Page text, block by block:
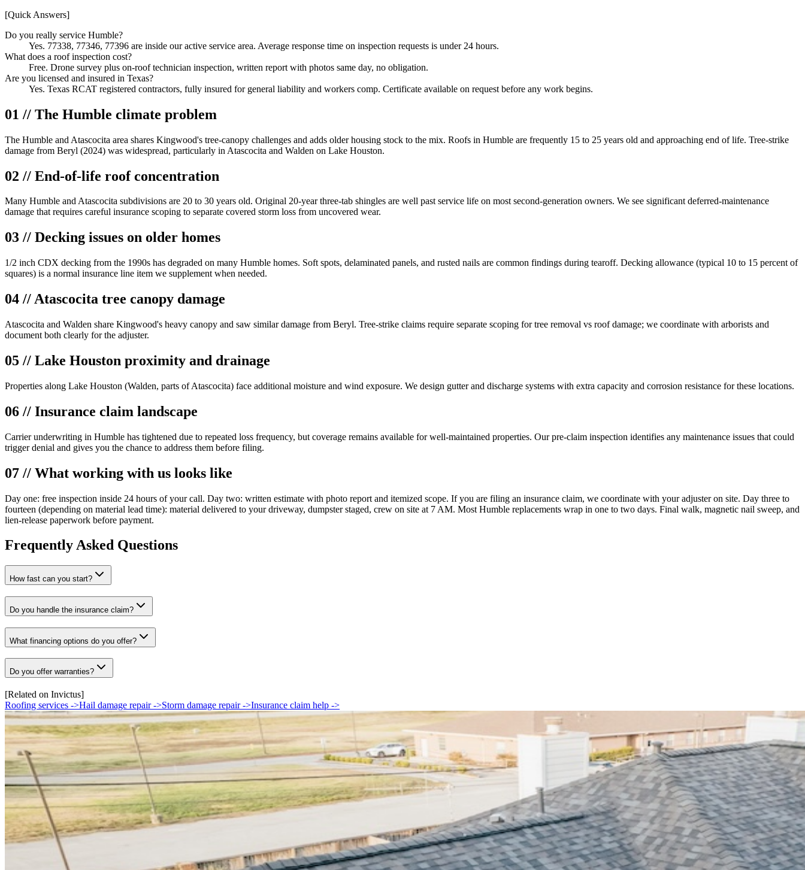
[Quick Answers]
Do you really service Humble?
Yes. 77338, 77346, 77396 are inside our active service area. Average response time on inspection requests is under 24 hours.
What does a roof inspection cost?
Free. Drone survey plus on-roof technician inspection, written report with photos same day, no obligation.
Are you licensed and insured in Texas?
Yes. Texas RCAT registered contractors, fully insured for general liability and workers comp. Certificate available on request before any work begins.
01 // The Humble climate problem
The Humble and Atascocita area shares Kingwood's tree-canopy challenges and adds older housing stock to the mix. Roofs in Humble are frequently 15 to 25 years old and approaching end of life. Tree-strike
damage from Beryl (2024) was widespread, particularly in Atascocita and Walden on Lake Houston.
02 // End-of-life roof concentration
Many Humble and Atascocita subdivisions are 20 to 30 years old. Original 20-year three-tab shingles are well past service life on most second-generation owners. We see significant deferred-maintenance
damage that requires careful insurance scoping to separate covered storm loss from uncovered wear.
03 // Decking issues on older homes
1/2 inch CDX decking from the 1990s has degraded on many Humble homes. Soft spots, delaminated panels, and rusted nails are common findings during tearoff. Decking allowance (typical 10 to 15 percent of
squares) is a normal insurance line item we supplement when needed.
04 // Atascocita tree canopy damage
Atascocita and Walden share Kingwood's heavy canopy and saw similar damage from Beryl. Tree-strike claims require separate scoping for tree removal vs roof damage; we coordinate with arborists and
document both clearly for the adjuster.
05 // Lake Houston proximity and drainage
Properties along Lake Houston (Walden, parts of Atascocita) face additional moisture and wind exposure. We design gutter and discharge systems with extra capacity and corrosion resistance for these locations.
06 // Insurance claim landscape
Carrier underwriting in Humble has tightened due to repeated loss frequency, but coverage remains available for well-maintained properties. Our pre-claim inspection identifies any maintenance issues that could
trigger denial and gives you the chance to address them before filing.
07 // What working with us looks like
Day one: free inspection inside 24 hours of your call. Day two: written estimate with photo report and itemized scope. If you are filing an insurance claim, we coordinate with your adjuster on site. Day three to
fourteen (depending on material lead time): material delivered to your driveway, dumpster staged, crew on site at 7 AM. Most Humble replacements wrap in one to two days. Final walk, magnetic nail sweep, and
lien-release paperwork before payment.
Frequently Asked Questions
How fast can you start?
Do you handle the insurance claim?
What financing options do you offer?
Do you offer warranties?
[Related on Invictus]
Roofing services ->Hail damage repair->Storm damage repair->Insurance claim help ->